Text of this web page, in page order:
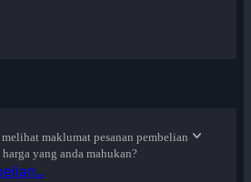
maklumat pesanan pembelian
yang anda mahukan?